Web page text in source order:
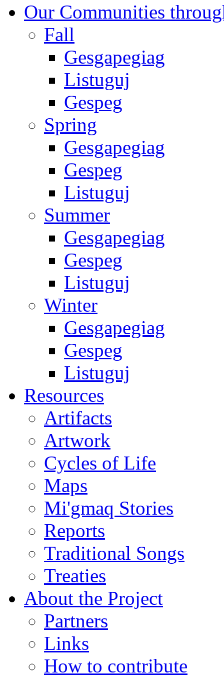
Our Communities
Fall
Gesgapegiag
Listuguj
Gespeg
Spring
Gesgapegiag
Gespeg
Listuguj
Summer
Gesgapegiag
Gespeg
Listuguj
Winter
Gesgapegiag
Gespeg
Listuguj
Resources
Artifacts
Artwork
Cycles of Life
Maps
Mi'gmaq Stories
Reports
Traditional Songs
Treaties
About the Project
Partners
Links
How to contribute